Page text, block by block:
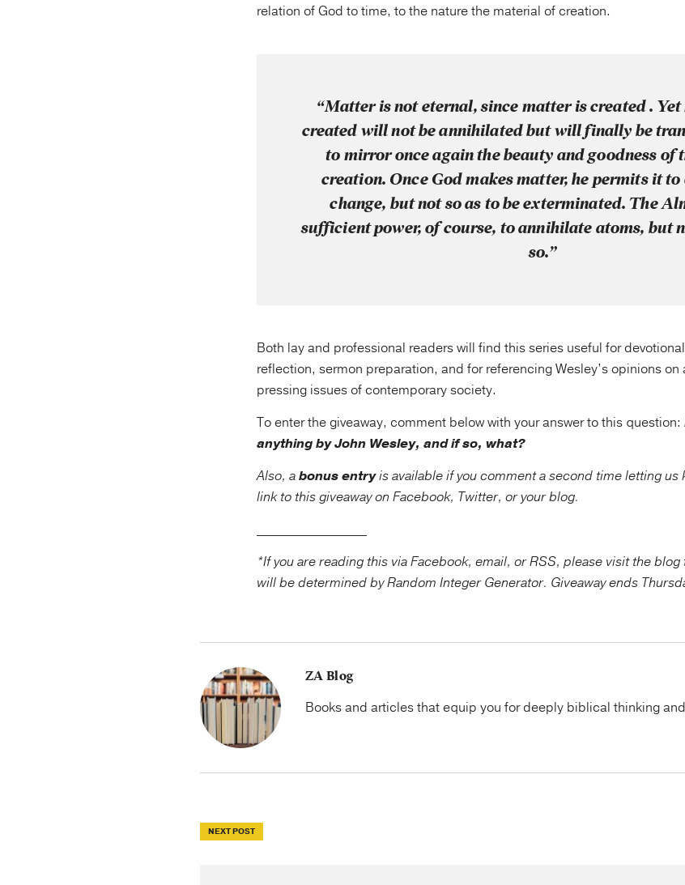
relation of God to time, to the nature the material of creation.
“Matter is not eternal, since matter is created .
created will not be annihilated but will finally be
to mirror once again the beauty and goodness of
creation. Once God makes matter, he permits it
change, but not so as to be exterminated. The
sufficient power, of course, to annihilate atoms, but
so.”
Both lay and professional readers will find this series useful for
reflection, sermon preparation, and for referencing Wesley’s opinions on
pressing issues of contemporary society.
To enter the giveaway, comment below with your answer to this question:
anything by John Wesley, and if so, what?
Also, abonus entryis available if you comment a second time letting us
link to this giveaway on Facebook, Twitter, or your blog.
*If you are reading this via Facebook, email, or RSS, please visit the
will be determined by Random Integer Generator. Giveaway ends
ZA Blog
Books and articles that equip you for deeply biblical thinking
NEXT POST